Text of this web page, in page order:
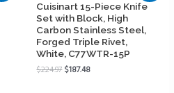
Cuisinart 15-Piece Knife
Set with Block, High
Carbon Stainless Steel,
Forged Triple Rivet,
White, C77WTR-15P
$224.97$187.48